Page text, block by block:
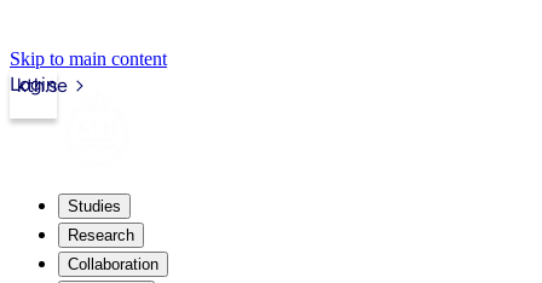
Skip to main content
kth.se
Login
Studies
Research
Collaboration